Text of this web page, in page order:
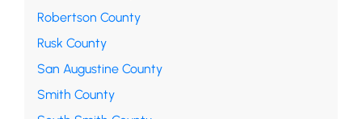
Robertson County
Rusk County
San Augustine County
Smith County